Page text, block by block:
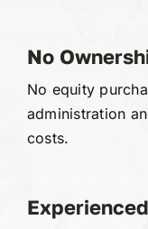
No
No equity
administration
costs.